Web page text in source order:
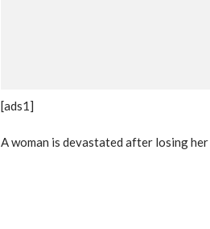
[ads1]
A woman is devastated after losing